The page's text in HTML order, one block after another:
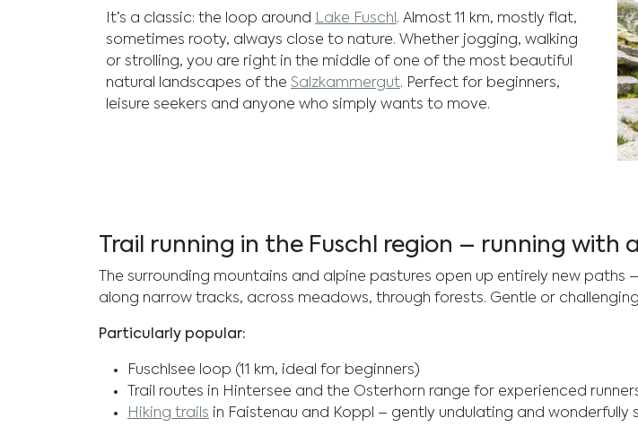
It’s a classic: the loop around Lake Fuschl . Almost 11 km, mostly flat,
sometimes rooty, always close to nature. Whether jogging, walking
or strolling, you are right in the middle of one of the most beautiful
natural landscapes of the Salzkammergut. Perfect for beginners,
leisure seekers and anyone who simply wants to move.
Trail running in the Fuschl region – running with
The surrounding mountains and alpine pastures open up entirely new
along narrow tracks, across meadows, through forests. Gentle or
Particularly popular:
Fuschlsee loop (11 km, ideal for beginners)
Trail routes in Hintersee and the Osterhorn range for experienced
Hiking trails in Faistenau and Koppl – gently undulating and wonderfully